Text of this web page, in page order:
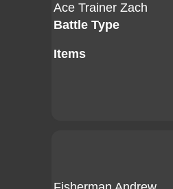
Ace Trainer Zach
Battle Type
Items